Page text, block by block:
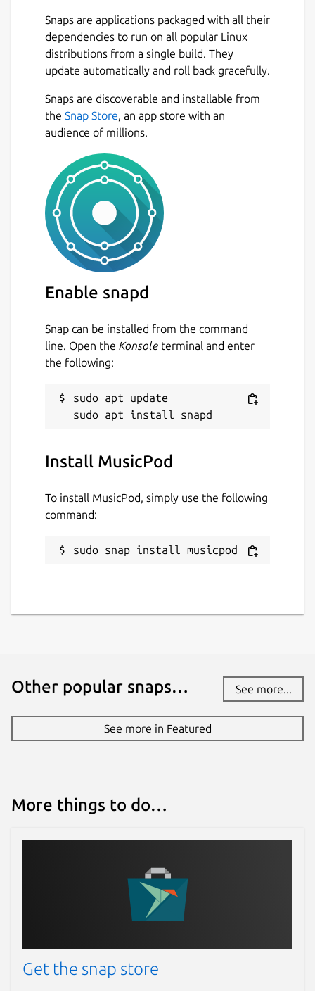
metadata
Search for local audio files sorted by
title, album, genre and artist instantly
Play internet radio and TV stations and
with icytags displayed and images
loaded on demand!
Play podcasts and find them by country,
topic and name
Download podcasts
Video podcasts support!
Pin your favorite albums
Subscribe to podcasts
Gather a collection of your favorite
radio/TV stations
Jump easily between local audio genres
and radio station genres
Collect your favorite songs with the
And many things more
need internet access and thus the network-
manager-observe permission is being used
to display a disconnect from the internet in
MusicPod automatically connects to the
didn't you can connect it with the following
command:
sudo snap connect musicpod:network-
GPL-3.0+
Last updated
feichtmeier.org
github.com/Feichtmeier
github.com/sponsors/Feichtmeier
Snaps are applications packaged with all their
dependencies to run on all popular Linux
distributions from a single build. They
update automatically and roll back gracefully.
Snaps are discoverable and installable from
the Snap Store, an app store with an
audience of millions.
Enable snapd
Snap can be installed from the command
line. Open the Konsole terminal and enter
the following:
sudo apt update
Install MusicPod
To install MusicPod, simply use the following
command:
sudo snap install musicpod
Other popular snaps… See more...
See more in Featured
More things to do…
Get the snap store